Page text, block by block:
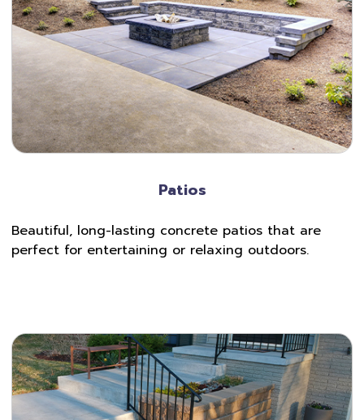
Patios
Beautiful, long-lasting concrete patios that are
perfect for entertaining or relaxing outdoors.